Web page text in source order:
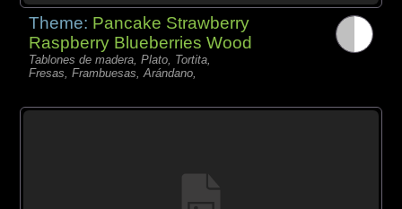
Theme: Pancake Strawberry
Raspberry Blueberries Wood
Tablones de madera, Plato, Tortita,
Fresas, Frambuesas, Arándano,